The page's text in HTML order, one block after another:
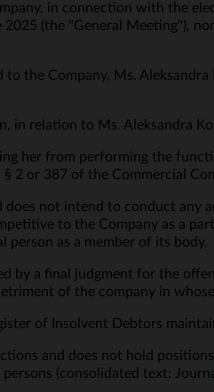
in connection with the
(the "General Meeting"),
the Company, Ms.
in relation to Ms. Aleksandra
her from performing the
2 or 387 of the Commercial
does not intend to conduct
to the Company as a
as a member of its body.
by a final judgment for the
of the company in
of Insolvent Debtors
and does not hold
(consolidated text: